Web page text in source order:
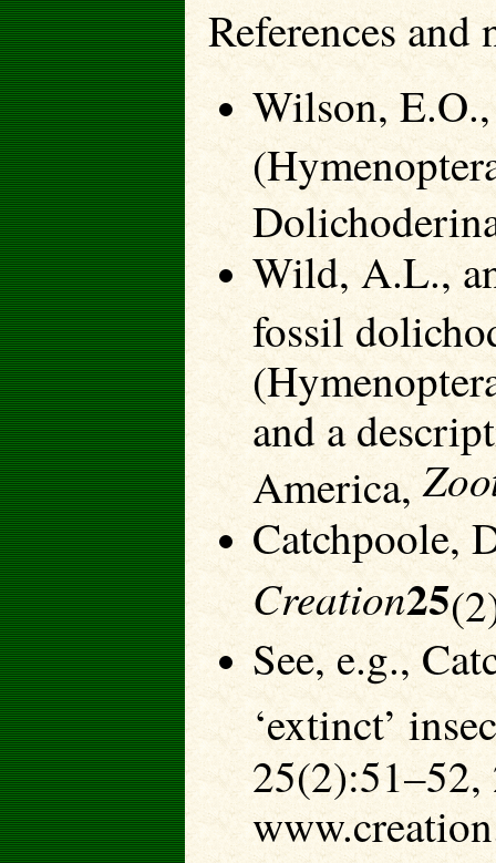
References and
Wilson,
Wild, A.L.,
fossil
and a
America,
Catchpoole,
Creation25
See, e.g.,
‘extinct’
25(2):51–52,